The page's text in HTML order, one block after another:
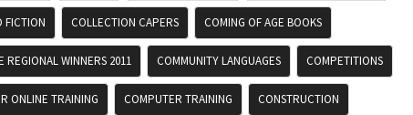
FICTION COLLECTION CAPERS COMING OF AGE BOOKS
REGIONAL WINNERS 2011 COMMUNITY LANGUAGES COMPETITIONS
ONLINE TRAINING COMPUTER TRAINING CONSTRUCTION